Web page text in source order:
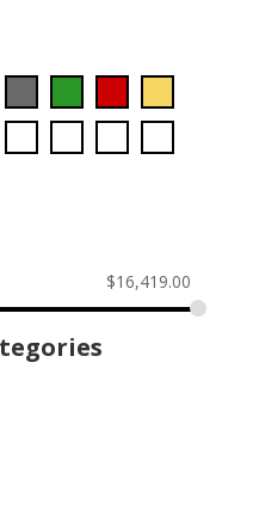
$16,419.00